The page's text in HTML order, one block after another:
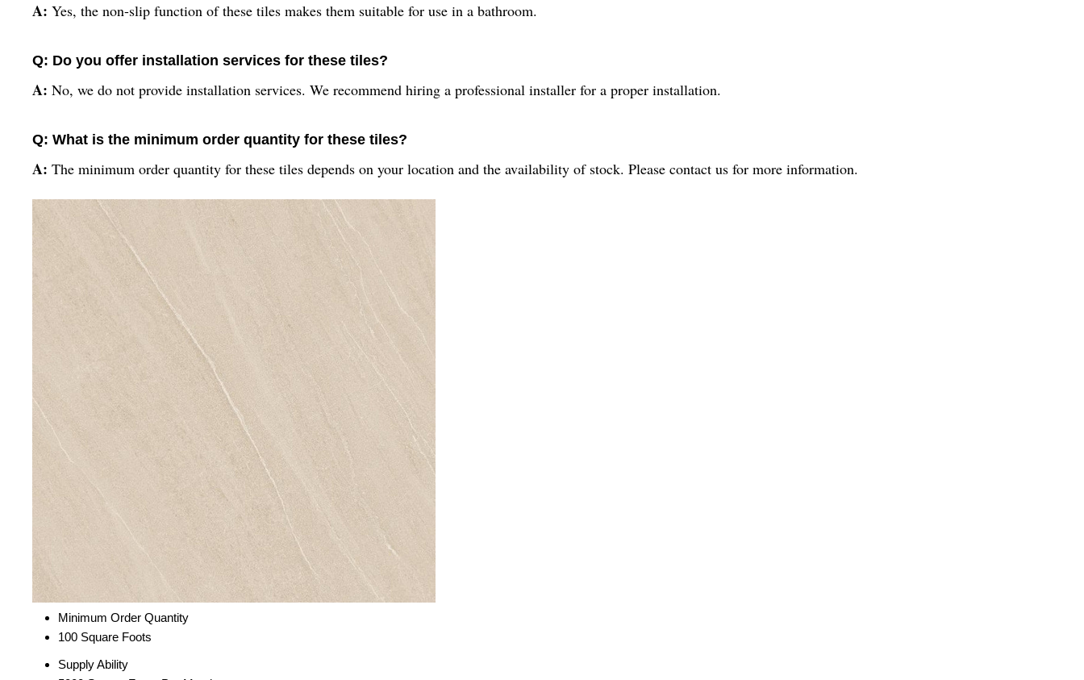
A: Yes, the non-slip function of these tiles makes them suitable for use in a bathroom.
Q: Do you offer installation services for these tiles?
A: No, we do not provide installation services. We recommend hiring a professional installer for a proper installation.
Q: What is the minimum order quantity for these tiles?
A: The minimum order quantity for these tiles depends on your location and the availability of stock. Please contact us for more information.
Minimum Order Quantity
100 Square Foots
Supply Ability